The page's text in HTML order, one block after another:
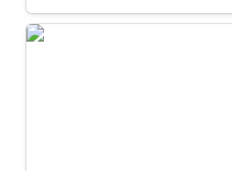
Watermelon Cucumber Salad,